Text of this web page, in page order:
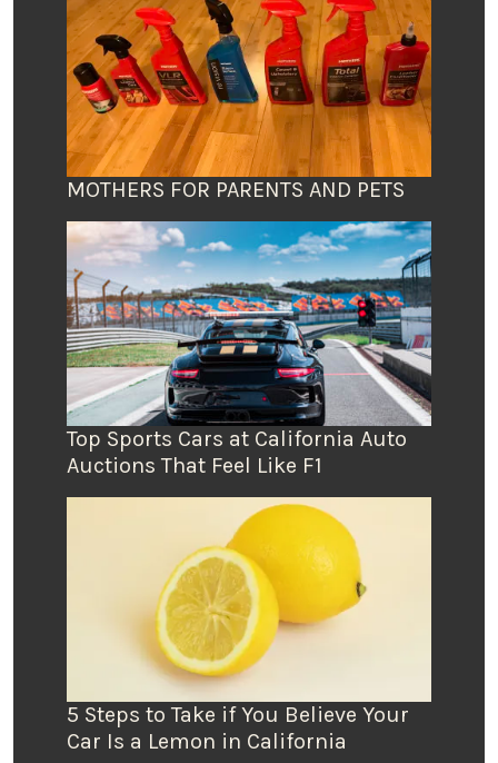
MOTHERS FOR PARENTS AND PETS
Top Sports Cars at California Auto
Auctions That Feel Like F1
5 Steps to Take if You Believe Your
Car Is a Lemon in California